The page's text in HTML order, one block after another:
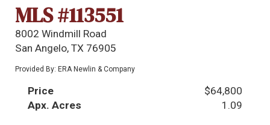
MLS #113551
8002 Windmill Road
San Angelo, TX 76905
Provided By: ERA Newlin & Company
Price
$64,800
Apx. Acres
1.09